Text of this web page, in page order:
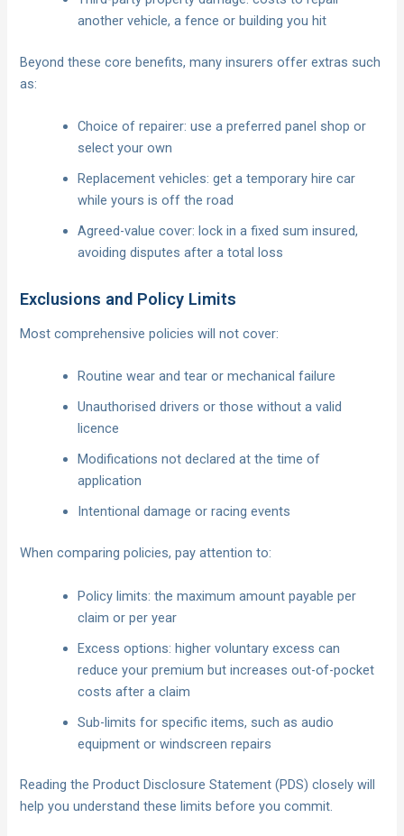
another vehicle, a fence or building you hit
Beyond these core benefits, many insurers offer extras such
as:
Choice of repairer: use a preferred panel shop or
select your own
Replacement vehicles: get a temporary hire car
while yours is off the road
Agreed-value cover: lock in a fixed sum insured,
avoiding disputes after a total loss
Exclusions and Policy Limits
Most comprehensive policies will not cover:
Routine wear and tear or mechanical failure
Unauthorised drivers or those without a valid
licence
Modifications not declared at the time of
application
Intentional damage or racing events
When comparing policies, pay attention to:
Policy limits: the maximum amount payable per
claim or per year
Excess options: higher voluntary excess can
reduce your premium but increases out-of-pocket
costs after a claim
Sub-limits for specific items, such as audio
equipment or windscreen repairs
Reading the Product Disclosure Statement (PDS) closely will
help you understand these limits before you commit.